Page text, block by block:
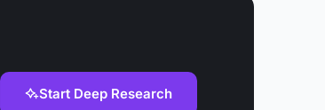
Start Deep Research